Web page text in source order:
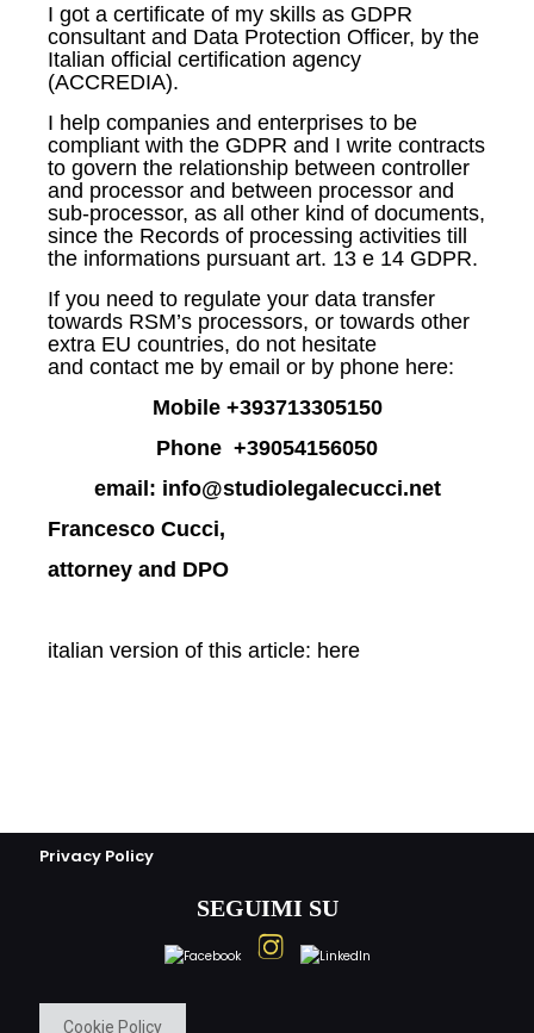
I got a certificate of my skills as GDPR
consultant and Data Protection Officer, by the
Italian official certification agency
(ACCREDIA).
I help companies and enterprises to be
compliant with the GDPR and I write contracts
to govern the relationship between controller
and processor and between processor and
sub-processor, as all other kind of documents,
since the Records of processing activities till
the informations pursuant art. 13 e 14 GDPR.
If you need to regulate your data transfer
towards RSM’s processors, or towards other
extra EU countries, do not hesitate
and contact me by email or by phone here:
Mobile +393713305150
Phone +39054156050
email: info@studiolegalecucci.net
Francesco Cucci,
attorney and DPO
italian version of this article: here
Privacy Policy
SEGUIMI SU
Cookie Policy